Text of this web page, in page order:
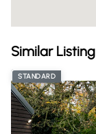
Similar Listing
STANDARD